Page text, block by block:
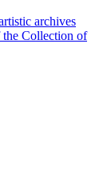
archives
the Collection of